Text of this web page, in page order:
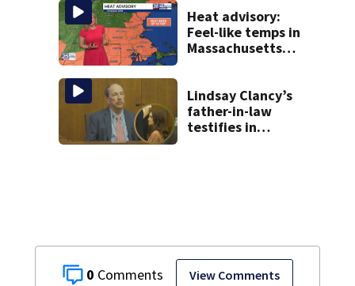
0 View Comments
Heat advisory:
Feel-like temps in
Massachusetts
Lindsay Clancy’s
father-in-law
testifies in